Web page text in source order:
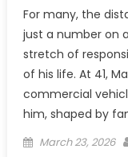
For many, the
just a number on
stretch of
of his life. At 41,
commercial
him, shaped by
Posted
March 23, 2026